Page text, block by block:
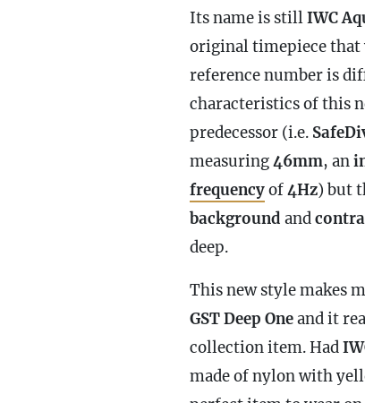
Its name is stillIWC
original timepiece that
reference number is
characteristics of this
predecessor (i.e.
measuring46mm, an
frequencyof4Hz) but
background and
deep.
This new style makes
GST Deep Oneand it
collection item. Had
made of nylon with